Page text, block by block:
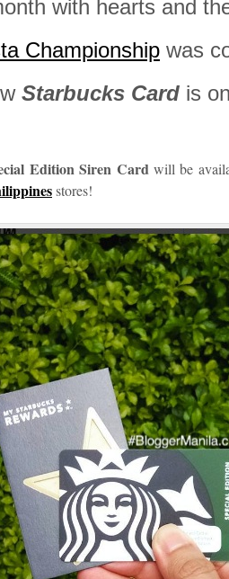
with hearts and
Championship was
Starbucks Card is
Edition Siren Cardwill be
stores!